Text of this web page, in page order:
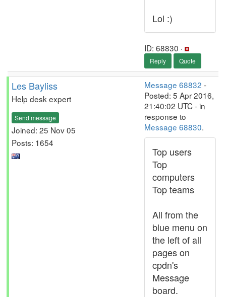
Lol :)
ID: 68830 ·
Reply Quote
Les Bayliss
Help desk expert
Send message
Joined: 25 Nov 05
Posts: 1654
Message 68832 -
Posted: 5 Apr 2016,
21:40:02 UTC - in
response to
Message 68830.
Top users
Top
computers
Top teams
All from the
blue menu on
the left of all
pages on
cpdn's
Message
board.